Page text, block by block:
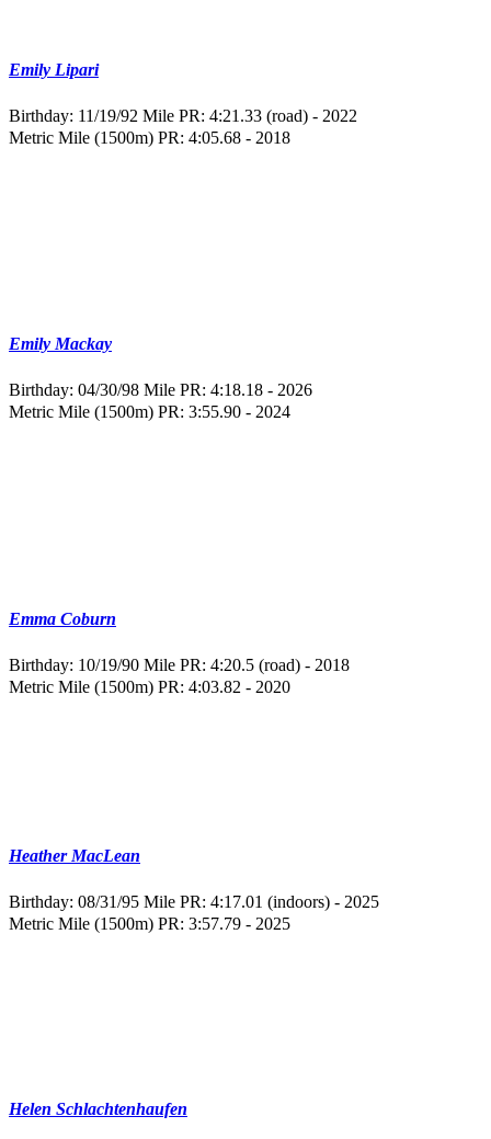
Emily Lipari
Birthday: 11/19/92 Mile PR: 4:21.33 (road) - 2022
Metric Mile (1500m) PR: 4:05.68 - 2018
Emily Mackay
Birthday: 04/30/98 Mile PR: 4:18.18 - 2026
Metric Mile (1500m) PR: 3:55.90 - 2024
Emma Coburn
Birthday: 10/19/90 Mile PR: 4:20.5 (road) - 2018
Metric Mile (1500m) PR: 4:03.82 - 2020
Heather MacLean
Birthday: 08/31/95 Mile PR: 4:17.01 (indoors) - 2025
Metric Mile (1500m) PR: 3:57.79 - 2025
Helen Schlachtenhaufen